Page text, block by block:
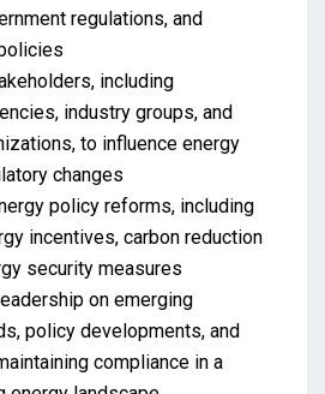
regulations, and
including
industry groups, and
to influence energy
changes
policy reforms, including
incentives, carbon reduction
security measures
on emerging
policy developments, and
compliance in a